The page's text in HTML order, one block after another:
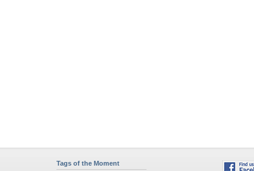
Tags of the Moment